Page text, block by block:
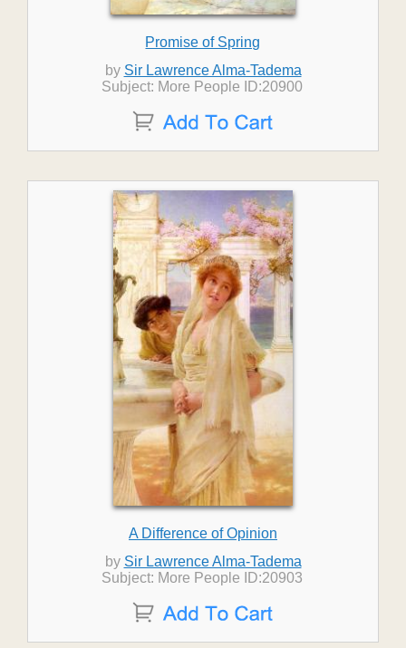
Promise of Spring
by Sir Lawrence Alma-Tadema
Subject: More People ID:20900
A Difference of Opinion
by Sir Lawrence Alma-Tadema
Subject: More People ID:20903